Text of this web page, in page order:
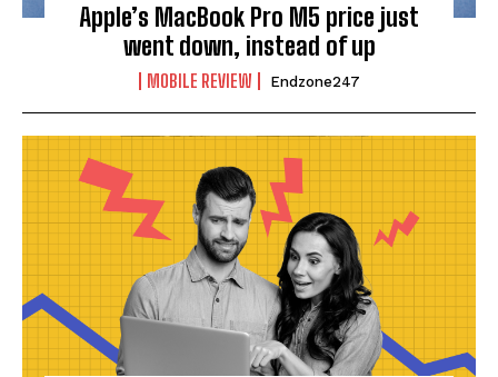
Apple’s MacBook Pro M5 price just
went down, instead of up
MOBILE REVIEW Endzone247